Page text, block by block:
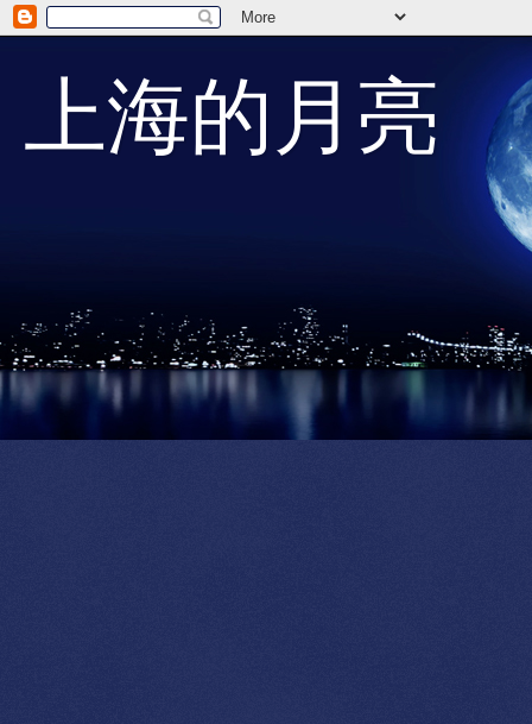
上海的月亮